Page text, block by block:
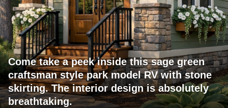
Come take a peek inside this sage green
craftsman style park model RV with stone
skirting. The interior design is absolutely
breathtaking.